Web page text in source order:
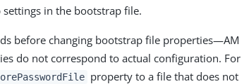
in the bootstrap file.
before changing bootstrap file properties—AM
do not correspond to actual configuration. For
property to a file that does not